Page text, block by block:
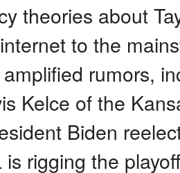
theories about
to the
rumors,
Kelce of the
Biden
rigging the